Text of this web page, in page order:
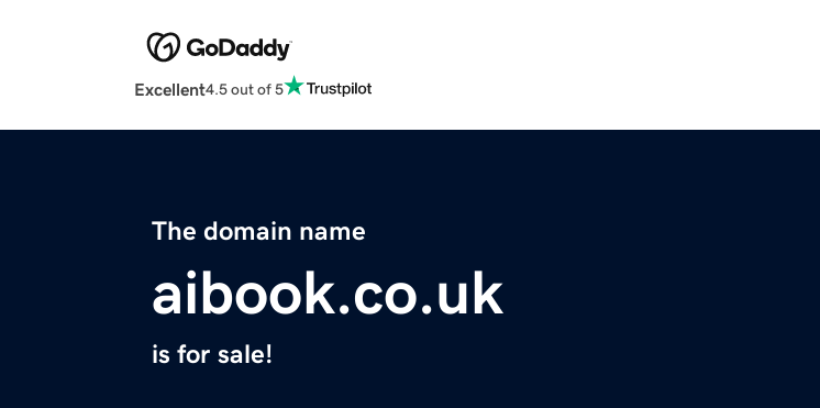
Excellent4.5 out of 5
The domain name
aibook.co.uk
is for sale!